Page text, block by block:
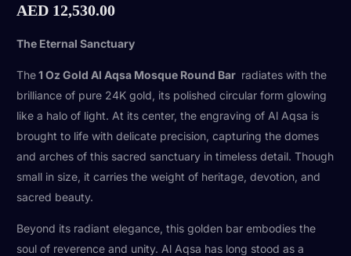
AED 12,530.00
The Eternal Sanctuary
The1 Oz Gold Al Aqsa Mosque Round Bar radiates with the
brilliance of pure 24K gold, its polished circular form glowing
like a halo of light. At its center, the engraving of Al Aqsa is
brought to life with delicate precision, capturing the domes
and arches of this sacred sanctuary in timeless detail. Though
small in size, it carries the weight of heritage, devotion, and
sacred beauty.
Beyond its radiant elegance, this golden bar embodies the
soul of reverence and unity. Al Aqsa has long stood as a